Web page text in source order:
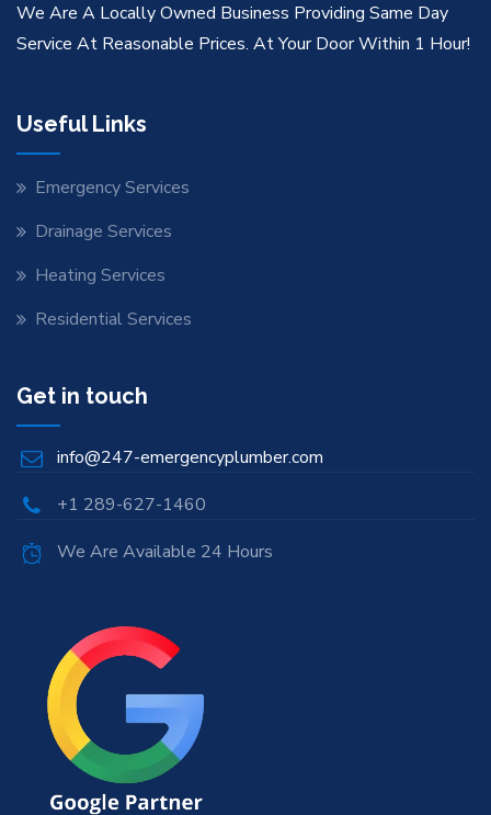
We Are A Locally Owned Business Providing Same Day
Service At Reasonable Prices. At Your Door Within 1 Hour!
Useful Links
Emergency Services
Drainage Services
Heating Services
Residential Services
Get in touch
info@247-emergencyplumber.com
+1 289-627-1460
We Are Available 24 Hours